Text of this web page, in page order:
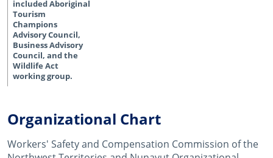
Organizational Chart
Workers' Safety and Compensation Commission of the